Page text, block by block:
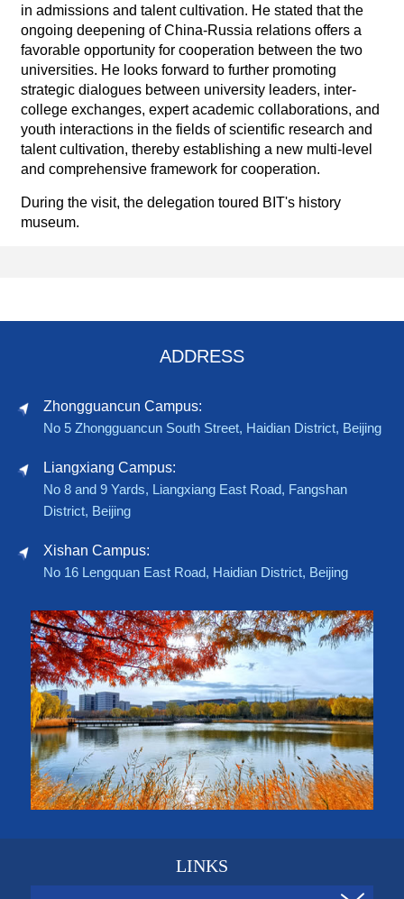
in admissions and talent cultivation. He stated that the
ongoing deepening of China-Russia relations offers a
favorable opportunity for cooperation between the two
universities. He looks forward to further promoting
strategic dialogues between university leaders, inter-
college exchanges, expert academic collaborations, and
youth interactions in the fields of scientific research and
talent cultivation, thereby establishing a new multi-level
and comprehensive framework for cooperation.
During the visit, the delegation toured BIT's history
museum.
ADDRESS
Zhongguancun Campus:
No 5 Zhongguancun South Street, Haidian District, Beijing
Liangxiang Campus:
No 8 and 9 Yards, Liangxiang East Road, Fangshan
District, Beijing
Xishan Campus:
No 16 Lengquan East Road, Haidian District, Beijing
LINKS